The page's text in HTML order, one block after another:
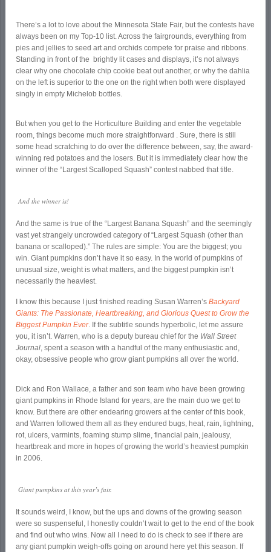
There’s a lot to love about the Minnesota State Fair, but the contests have
always been on my Top-10 list. Across the fairgrounds, everything from
pies and jellies to seed art and orchids compete for praise and ribbons.
Standing in front of the brightly lit cases and displays, it’s not always
clear why one chocolate chip cookie beat out another, or why the dahlia
on the left is superior to the one on the right when both were displayed
singly in empty Michelob bottles.
But when you get to the Horticulture Building and enter the vegetable
room, things become much more straightforward . Sure, there is still
some head scratching to do over the difference between, say, the award-
winning red potatoes and the losers. But it is immediately clear how the
winner of the “Largest Scalloped Squash” contest nabbed that title.
And the winner is!
And the same is true of the “Largest Banana Squash” and the seemingly
vast yet strangely uncrowded category of “Largest Squash (other than
banana or scalloped).” The rules are simple: You are the biggest; you
win. Giant pumpkins don’t have it so easy. In the world of pumpkins of
unusual size, weight is what matters, and the biggest pumpkin isn’t
necessarily the heaviest.
I know this because I just finished reading Susan Warren’sBackyard
Giants: The Passionate, Heartbreaking, and Glorious Quest to Grow the
Biggest Pumpkin Ever. If the subtitle sounds hyperbolic, let me assure
you, it isn’t. Warren, who is a deputy bureau chief for the Wall Street
Journal, spent a season with a handful of the many enthusiastic and,
okay, obsessive people who grow giant pumpkins all over the world.
Dick and Ron Wallace, a father and son team who have been growing
giant pumpkins in Rhode Island for years, are the main duo we get to
know. But there are other endearing growers at the center of this book,
and Warren followed them all as they endured bugs, heat, rain, lightning,
rot, ulcers, varmints, foaming stump slime, financial pain, jealousy,
heartbreak and more in hopes of growing the world’s heaviest pumpkin
in 2006.
Giant pumpkins at this year’s fair.
It sounds weird, I know, but the ups and downs of the growing season
were so suspenseful, I honestly couldn’t wait to get to the end of the book
and find out who wins. Now all I need to do is check to see if there are
any giant pumpkin weigh-offs going on around here yet this season. If